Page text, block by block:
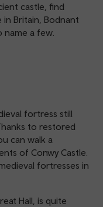
castle, find
in Britain, Bodnant
name a few.
fortress still
to restored
can walk a
of Conwy Castle.
fortresses in
Hall, is quite